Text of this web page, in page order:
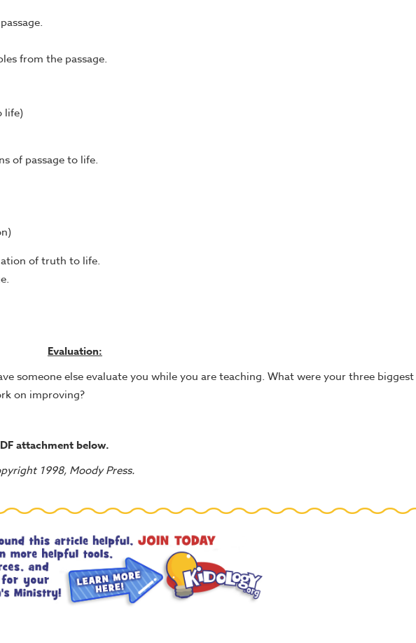
from the passage.
life)
of passage to life.
of truth to life.
Evaluation:
someone else evaluate you while you are teaching. What were your three biggest
on improving?
attachment below.
1998, Moody Press.